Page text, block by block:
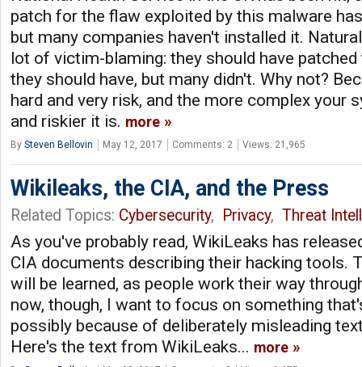
patch for the flaw exploited by this malware
but many companies haven't installed it.
lot of victim-blaming: they should have
they should have, but many didn't. Why not?
hard and very risk, and the more complex your
and riskier it is. more
By Steven Bellovin May 12, 2017 Comments: 2 Views: 21,965
Wikileaks, the CIA, and the Press
Related Topics: Cybersecurity, Privacy, Threat
As you've probably read, WikiLeaks has
CIA documents describing their hacking tools.
will be learned, as people work their way
now, though, I want to focus on something
possibly because of deliberately misleading
Here's the text from WikiLeaks... more